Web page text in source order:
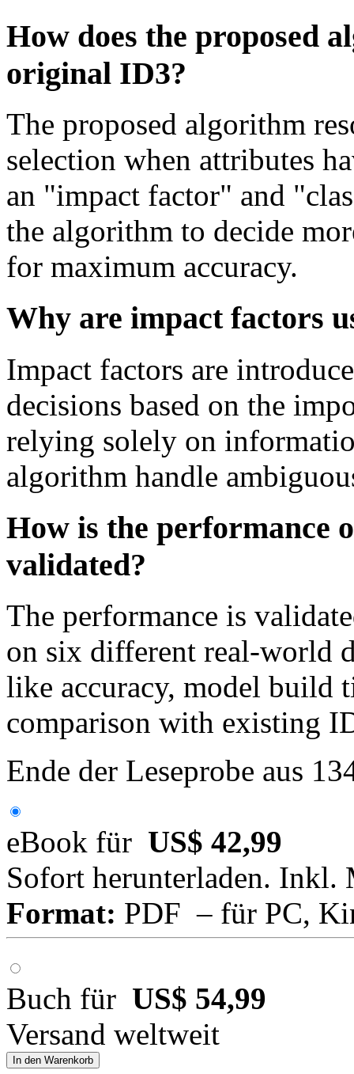
How does the proposed
original ID3?
The proposed algorithm
selection when attributes
an "impact factor" and
the algorithm to decide
for maximum accuracy.
Why are impact factors
Impact factors are
decisions based on the
relying solely on
algorithm handle
How is the performance
validated?
The performance is
on six different real-world
like accuracy, model build
comparison with existing
Ende der Leseprobe aus
eBook für US$ 42,99
Sofort herunterladen. Inkl.
Format: PDF – für PC,
Buch für US$ 54,99
Versand weltweit
In den Warenkorb